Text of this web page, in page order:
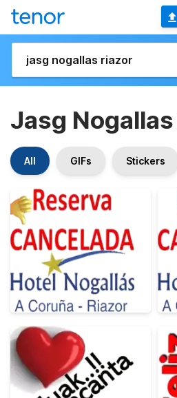
Jasg
All GIFs Stickers